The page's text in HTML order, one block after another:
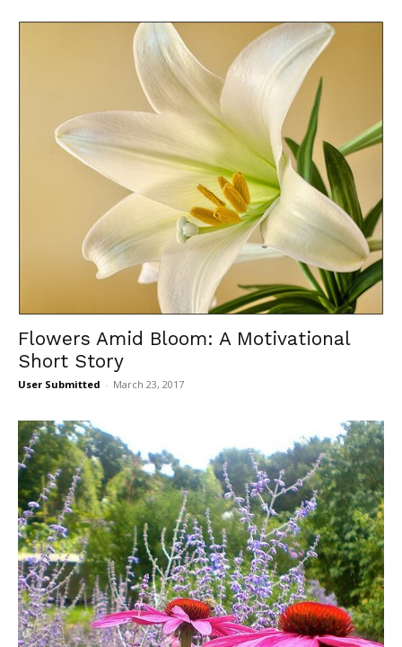
Flowers Amid Bloom: A Motivational
Short Story
User Submitted - March 23, 2017